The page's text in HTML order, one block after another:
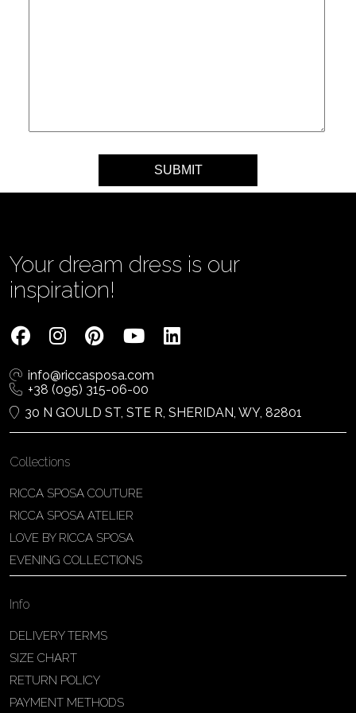
Your dream dress is our
inspiration!
info@riccasposa.com
+38 (095) 315-06-00
30 N GOULD ST, STE R, SHERIDAN, WY, 82801
Collections
RICCA SPOSA COUTURE
RICCA SPOSA ATELIER
LOVE BY RICCA SPOSA
EVENING COLLECTIONS
Info
DELIVERY TERMS
SIZE CHART
RETURN POLICY
PAYMENT METHODS